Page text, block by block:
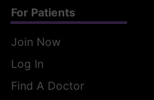
For Patients
Join Now
Log In
Find A Doctor